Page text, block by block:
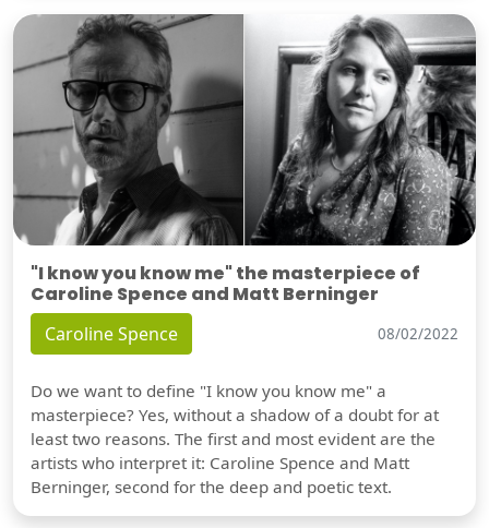
"I know you know me" the masterpiece of
Caroline Spence and Matt Berninger
Caroline Spence 08/02/2022
Do we want to define "I know you know me" a
masterpiece? Yes, without a shadow of a doubt for at
least two reasons. The first and most evident are the
artists who interpret it: Caroline Spence and Matt
Berninger, second for the deep and poetic text.